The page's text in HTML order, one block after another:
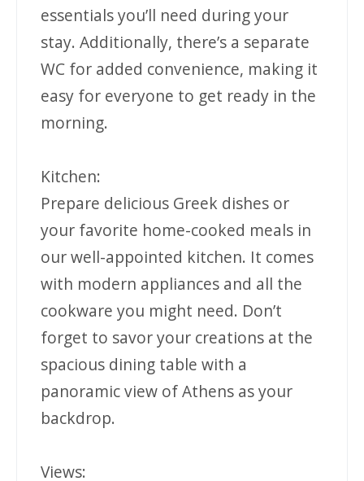
essentials you’ll need during your
stay. Additionally, there’s a separate
WC for added convenience, making it
easy for everyone to get ready in the
morning.
Kitchen:
Prepare delicious Greek dishes or
your favorite home-cooked meals in
our well-appointed kitchen. It comes
with modern appliances and all the
cookware you might need. Don’t
forget to savor your creations at the
spacious dining table with a
panoramic view of Athens as your
backdrop.
Views: